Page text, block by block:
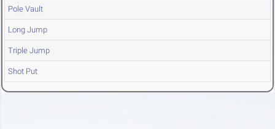
Pole Vault
Long Jump
Triple Jump
Shot Put